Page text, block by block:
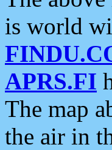
is world
APRS.FI
The map
the air in